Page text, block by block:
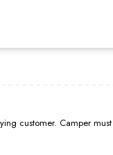
customer. Camper